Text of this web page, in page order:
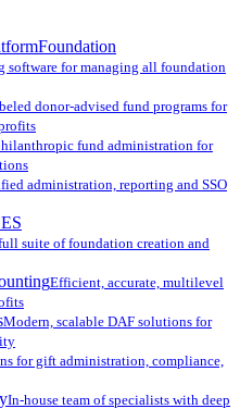
Foundation
software for managing all foundation
donor-advised fund programs for
fund administration for
administration, reporting and SSO
suite of foundation creation and
Efficient, accurate, multilevel
Modern, scalable DAF solutions for
for gift administration, compliance,
In-house team of specialists with deep